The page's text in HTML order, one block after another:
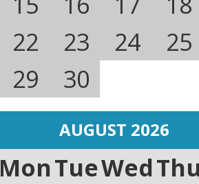
22 23 24
25
29 30
AUGUST 2026
MonTueWed